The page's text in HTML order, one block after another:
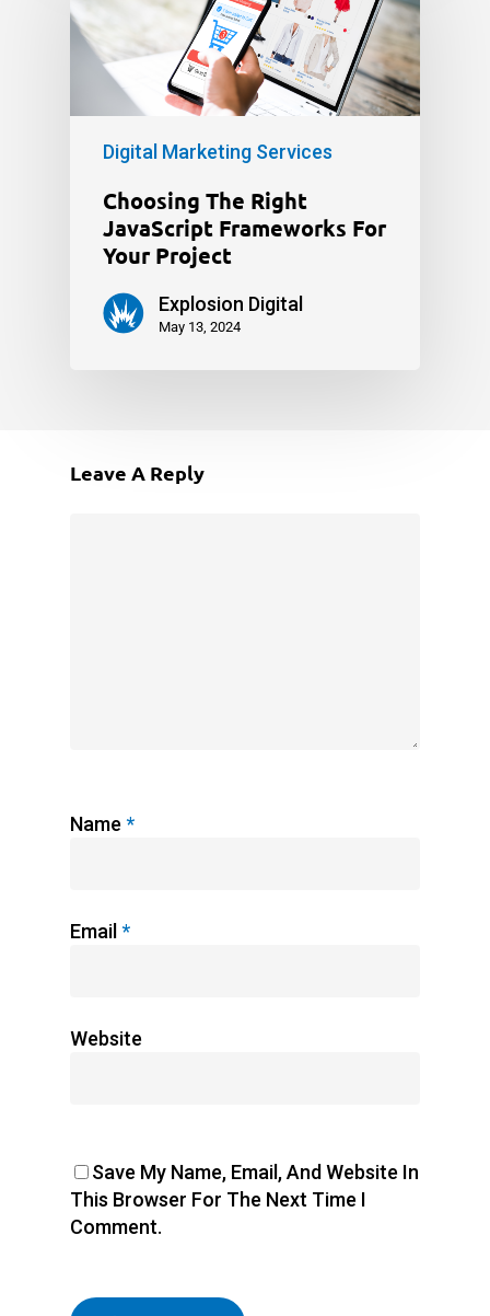
Digital Marketing Services
Choosing The Right
JavaScript Frameworks For
Your Project
Explosion Digital
May 13, 2024
Leave A Reply
Name *
Email *
Website
Save My Name, Email, And Website In
This Browser For The Next Time I
Comment.